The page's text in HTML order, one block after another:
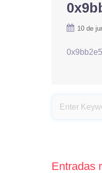
10 de
Entradas